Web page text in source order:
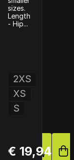
BUY
NOW
sizes.
Length
- Hip...
2XS
XS
S
€ 19,94